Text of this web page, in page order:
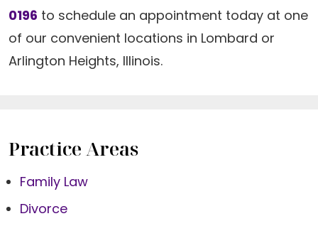
0196 to schedule an appointment today at one
of our convenient locations in Lombard or
Arlington Heights, Illinois.
Practice Areas
Family Law
Divorce